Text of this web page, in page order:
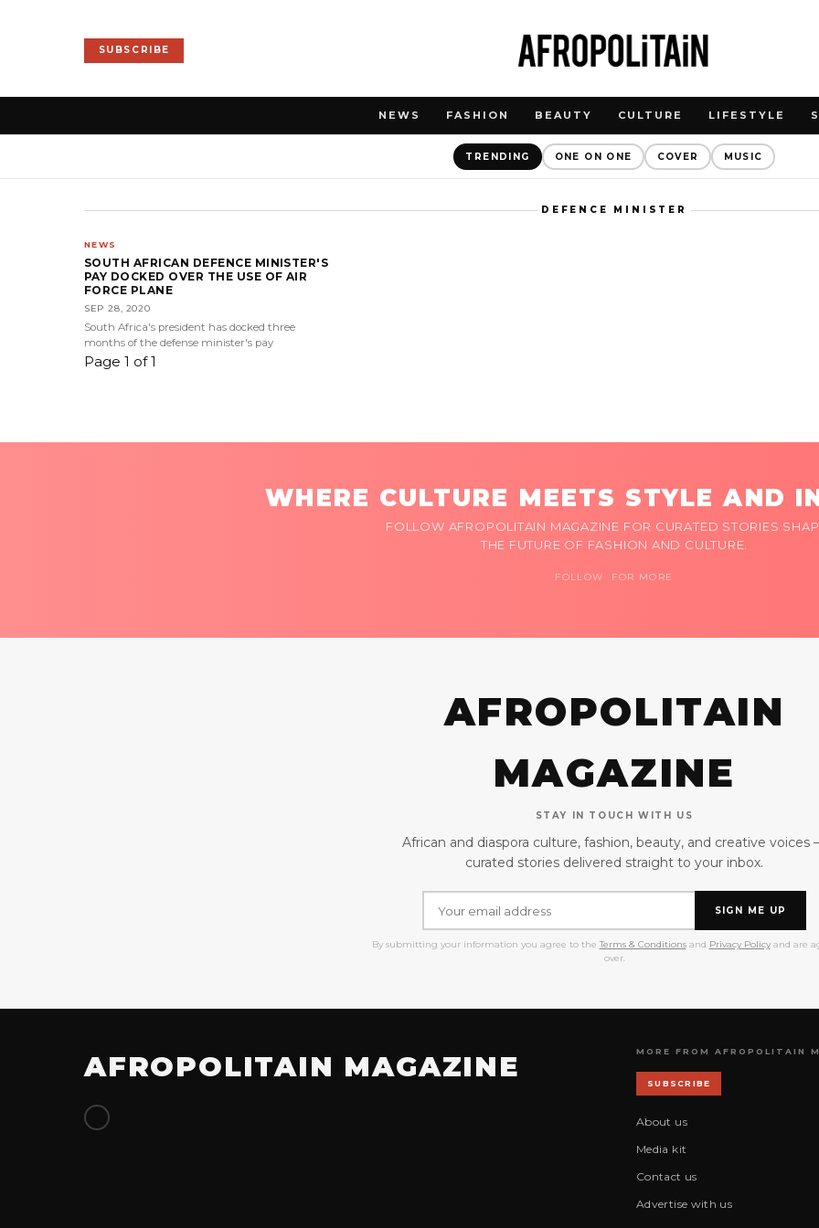
SUBSCRIBE
NEWS FASHION BEAUTY CULTURE LIFESTYLE
TRENDING ONE ON ONE COVER MUSIC
DEFENCE MINISTER
NEWS
SOUTH AFRICAN DEFENCE MINISTER'S
PAY DOCKED OVER THE USE OF AIR
FORCE PLANE
SEP 28, 2020
South Africa's president has docked three
months of the defense minister's pay
Page 1 of 1
WHERE CULTURE MEETS STYLE AND
FOLLOW AFROPOLITAIN MAGAZINE FOR CURATED STORIES
THE FUTURE OF FASHION AND CULTURE.
FOLLOW FOR MORE
AFROPOLITAIN
MAGAZINE
STAY IN TOUCH WITH US
African and diaspora culture, fashion, beauty, and creative voices
curated stories delivered straight to your inbox.
SIGN ME UP
By submitting your information you agree to the Terms & Conditionsand Privacy Policyand are
over.
AFROPOLITAIN MAGAZINE MORE FROM AFROPOLITAIN
SUBSCRIBE
About us
Media kit
Contact us
Advertise with us